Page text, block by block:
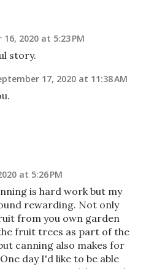
2020 at 5:23 PM
story.
17, 2020 at 11:38 AM
at 5:26 PM
is hard work but my
rewarding. Not only
from you own garden
fruit trees as part of the
canning also makes for
day I'd like to be able